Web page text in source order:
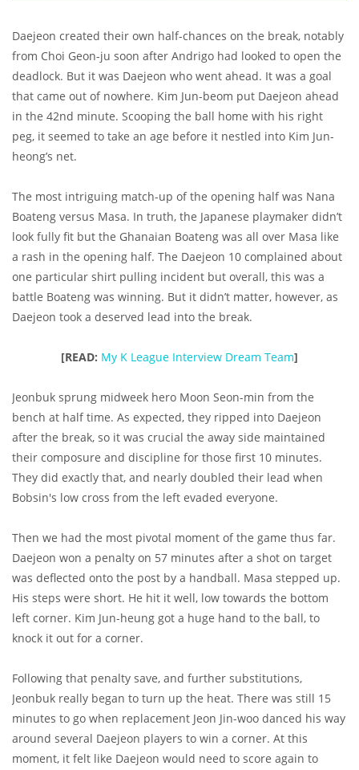
Daejeon created their own half-chances on the break, notably
from Choi Geon-ju soon after Andrigo had looked to open the
deadlock. But it was Daejeon who went ahead. It was a goal
that came out of nowhere. Kim Jun-beom put Daejeon ahead
in the 42nd minute. Scooping the ball home with his right
peg, it seemed to take an age before it nestled into Kim Jun-
heong’s net.
The most intriguing match-up of the opening half was Nana
Boateng versus Masa. In truth, the Japanese playmaker didn’t
look fully fit but the Ghanaian Boateng was all over Masa like
a rash in the opening half. The Daejeon 10 complained about
one particular shirt pulling incident but overall, this was a
battle Boateng was winning. But it didn’t matter, however, as
Daejeon took a deserved lead into the break.
[READ: My K League Interview Dream Team]
Jeonbuk sprung midweek hero Moon Seon-min from the
bench at half time. As expected, they ripped into Daejeon
after the break, so it was crucial the away side maintained
their composure and discipline for those first 10 minutes.
They did exactly that, and nearly doubled their lead when
Bobsin's low cross from the left evaded everyone.
Then we had the most pivotal moment of the game thus far.
Daejeon won a penalty on 57 minutes after a shot on target
was deflected onto the post by a handball. Masa stepped up.
His steps were short. He hit it well, low towards the bottom
left corner. Kim Jun-heung got a huge hand to the ball, to
knock it out for a corner.
Following that penalty save, and further substitutions,
Jeonbuk really began to turn up the heat. There was still 15
minutes to go when replacement Jeon Jin-woo danced his way
around several Daejeon players to win a corner. At this
moment, it felt like Daejeon would need to score again to